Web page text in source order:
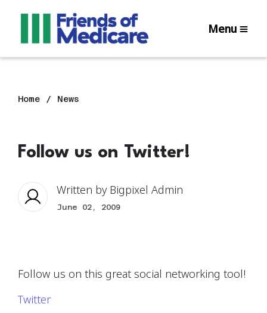
Menu
Home News
Follow us on Twitter!
Written by Bigpixel Admin
June 02, 2009
Follow us on this great social networking tool!
Twitter